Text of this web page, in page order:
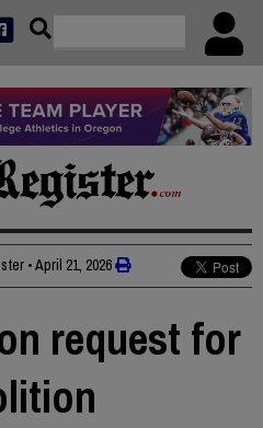
•April 21, 2026
request for